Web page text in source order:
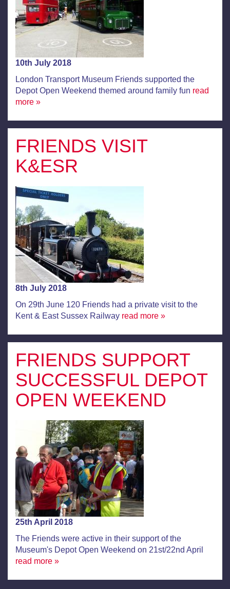
10th July 2018
London Transport Museum Friends supported the
Depot Open Weekend themed around family fun read
more »
FRIENDS VISIT
K&ESR
8th July 2018
On 29th June 120 Friends had a private visit to the
Kent & East Sussex Railway read more »
FRIENDS SUPPORT
SUCCESSFUL DEPOT
OPEN WEEKEND
25th April 2018
The Friends were active in their support of the
Museum's Depot Open Weekend on 21st/22nd April
read more »